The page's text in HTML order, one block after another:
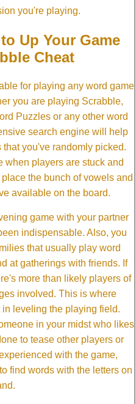
you're playing.
Up Your Game
Cheat
for playing any word game
you are playing Scrabble,
Puzzles or any other word
search engine will help
you've randomly picked.
when players are stuck and
the bunch of vowels and
available on the board.
game with your partner
indispensable. Also, you
that usually play word
at gatherings with friends. If
more than likely players of
involved. This is where
leveling the playing field.
in your midst who likes
to tease other players or
with the game,
find words with the letters on